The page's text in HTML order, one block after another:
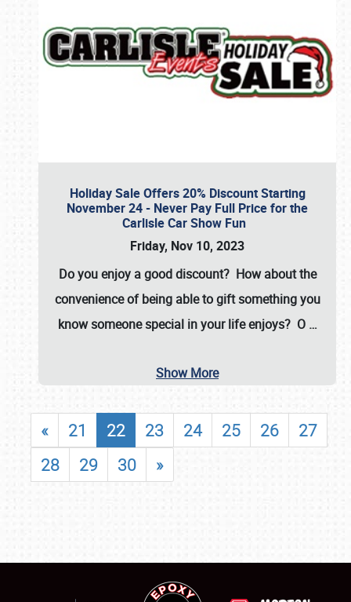
Holiday Sale Offers 20% Discount Starting
November 24 - Never Pay Full Price for the
Carlisle Car Show Fun
Friday, Nov 10, 2023
Do you enjoy a good discount? How about the
convenience of being able to gift something you
know someone special in your life enjoys? O …
Show More
« 21 22 23 24 25 26
27
28
29 30 »